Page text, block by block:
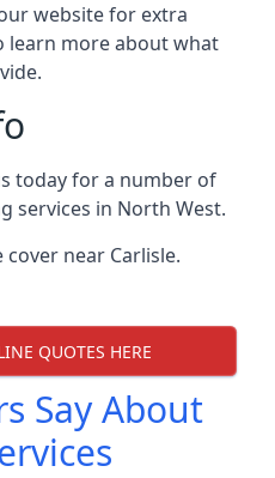
website for extra
learn more about what
today for a number of
services in North West.
near Carlisle.
QUOTES HERE
Say About